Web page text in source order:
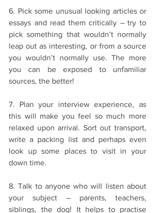
6. Pick some unusual looking articles or
essays and read them critically – try to
pick something that wouldn’t normally
leap out as interesting, or from a source
you wouldn’t normally use. The more
you can be exposed to unfamiliar
sources, the better!
7. Plan your interview experience, as
this will make you feel so much more
relaxed upon arrival. Sort out transport,
write a packing list and perhaps even
look up some places to visit in your
down time.
8. Talk to anyone who will listen about
your subject – parents, teachers,
siblings, the dog! It helps to practise